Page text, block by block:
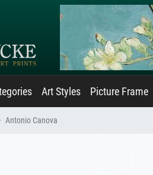
Art Styles Picture Frame
Antonio Canova